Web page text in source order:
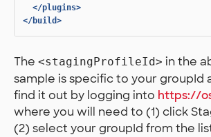
</plugins>
</build>
The <stagingProfileId> in the
sample is specific to your groupId
find it out by logging into https://
where you will need to (1) click
(2) select your groupId from the